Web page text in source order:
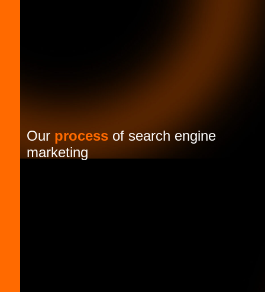
Our process of search engine
marketing